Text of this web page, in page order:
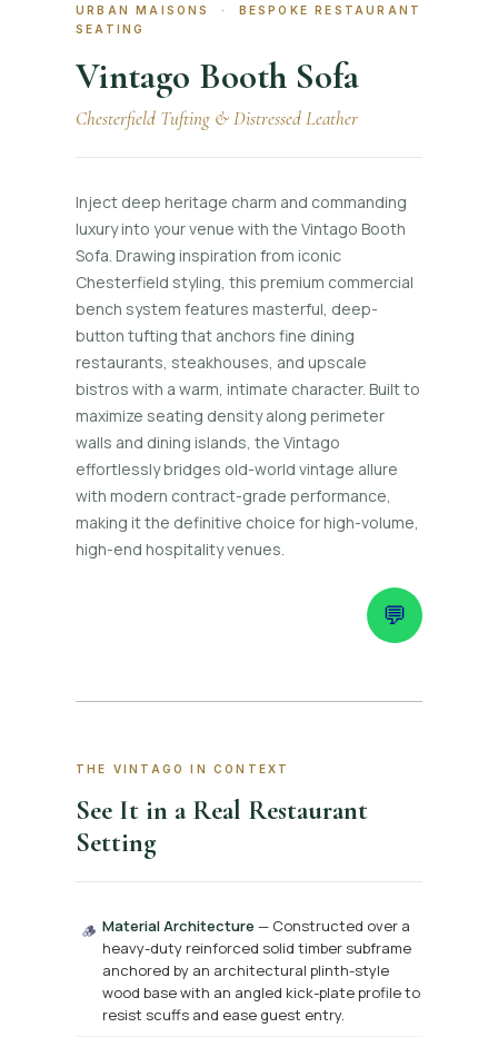
URBAN MAISONS · BESPOKE RESTAURANT
SEATING
Vintago Booth Sofa
Chesterfield Tufting & Distressed Leather
Inject deep heritage charm and commanding
luxury into your venue with the Vintago Booth
Sofa. Drawing inspiration from iconic
Chesterfield styling, this premium commercial
bench system features masterful, deep-
button tufting that anchors fine dining
restaurants, steakhouses, and upscale
bistros with a warm, intimate character. Built to
maximize seating density along perimeter
walls and dining islands, the Vintago
effortlessly bridges old-world vintage allure
with modern contract-grade performance,
making it the definitive choice for high-volume,
high-end hospitality venues.
💬
THE VINTAGO IN CONTEXT
See It in a Real Restaurant
Setting
🪵 Material Architecture — Constructed over a
heavy-duty reinforced solid timber subframe
anchored by an architectural plinth-style
wood base with an angled kick-plate profile to
resist scuffs and ease guest entry.